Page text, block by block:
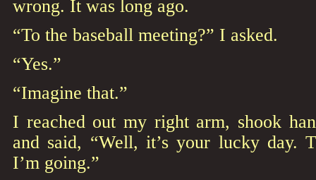
wrong. It was long ago.
“To the baseball meeting?” I asked.
“Yes.”
“Imagine that.”
I reached out my right arm, shook
and said, “Well, it’s your lucky day.
I’m going.”